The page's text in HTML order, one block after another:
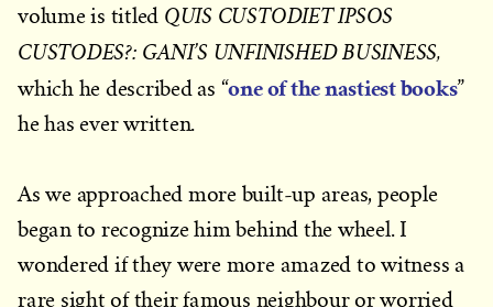
volume is titled QUIS CUSTODIET IPSOS
CUSTODES?: GANI’S UNFINISHED BUSINESS,
which he described as “one of the nastiest books”
he has ever written.
As we approached more built-up areas, people
began to recognize him behind the wheel. I
wondered if they were more amazed to witness a
rare sight of their famous neighbour or worried